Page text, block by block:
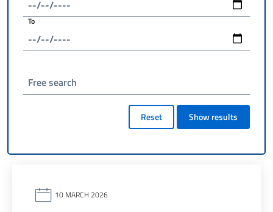
To
Free search
Reset Show results
10 MARCH 2026